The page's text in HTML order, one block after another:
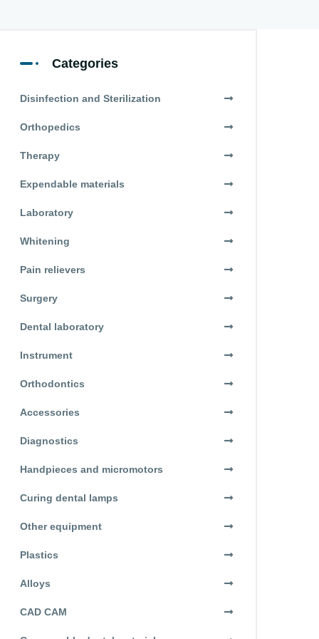
Categories
Disinfection and Sterilization
Orthopedics
Therapy
Expendable materials
Laboratory
Whitening
Pain relievers
Surgery
Dental laboratory
Instrument
Orthodontics
Accessories
Diagnostics
Handpieces and micromotors
Curing dental lamps
Other equipment
Plastics
Alloys
CAD CAM